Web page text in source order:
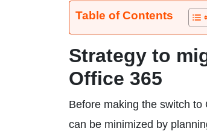
Table of Contents
Strategy to
Office 365
Before making the switch
can be minimized by